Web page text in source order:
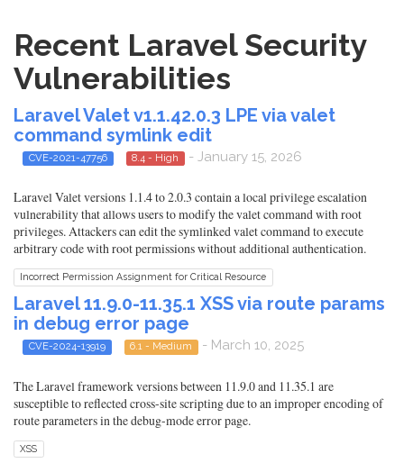
Recent Laravel Security
Vulnerabilities
Laravel Valet v1.1.42.0.3 LPE via valet
command symlink edit
CVE-2021-47756 8.4 - High - January 15, 2026
Laravel Valet versions 1.1.4 to 2.0.3 contain a local privilege escalation
vulnerability that allows users to modify the valet command with root
privileges. Attackers can edit the symlinked valet command to execute
arbitrary code with root permissions without additional authentication.
Incorrect Permission Assignment for Critical Resource
Laravel 11.9.0-11.35.1 XSS via route params
in debug error page
CVE-2024-13919 6.1 - Medium - March 10, 2025
The Laravel framework versions between 11.9.0 and 11.35.1 are
susceptible to reflected cross-site scripting due to an improper encoding of
route parameters in the debug-mode error page.
XSS